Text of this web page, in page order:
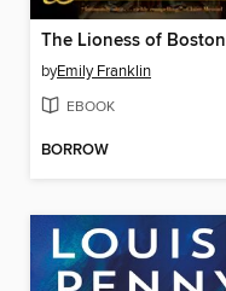
The Lioness of Boston
byEmily Franklin
EBOOK
BORROW